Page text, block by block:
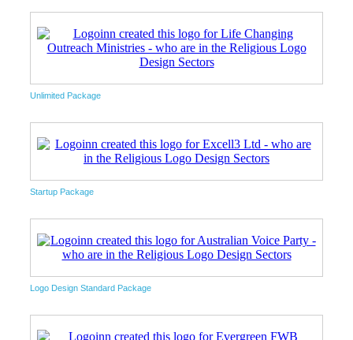
Unlimited Package
Startup Package
Logo Design Standard Package